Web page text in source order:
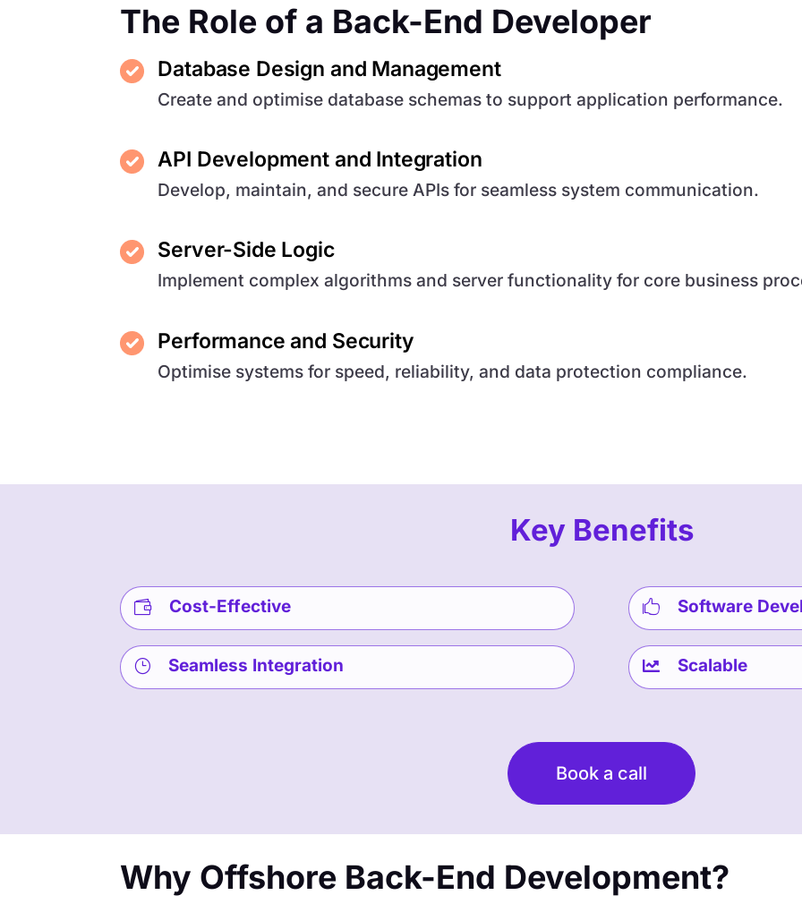
The Role of a Back-End Developer
Database Design and Management
Create and optimise database schemas to support application performance.
API Development and Integration
Develop, maintain, and secure APIs for seamless system communication.
Server-Side Logic
Implement complex algorithms and server functionality for core business
Performance and Security
Optimise systems for speed, reliability, and data protection compliance.
Key Benefits
 Cost-Effective
} Seamless Integration
 Software
 Scalable
Book a call
Why Offshore Back-End Development?